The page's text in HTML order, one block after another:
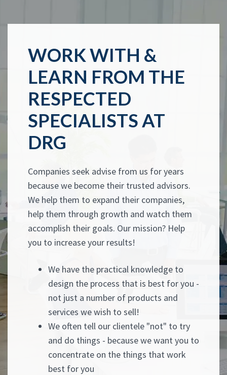
WORK WITH &
LEARN FROM THE
RESPECTED
SPECIALISTS AT
DRG
Companies seek advise from us for years
because we become their trusted advisors.
We help them to expand their companies,
help them through growth and watch them
accomplish their goals. Our mission? Help
you to increase your results!
We have the practical knowledge to
design the process that is best for you -
not just a number of products and
services we wish to sell!
We often tell our clientele "not" to try
and do things - because we want you to
concentrate on the things that work
best for you